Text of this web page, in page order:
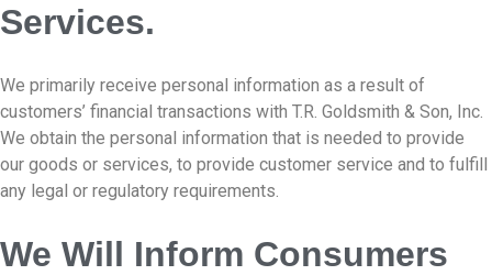
Services.
We primarily receive personal information as a result of
customers’ financial transactions with T.R. Goldsmith & Son, Inc.
We obtain the personal information that is needed to provide
our goods or services, to provide customer service and to fulfill
any legal or regulatory requirements.
We Will Inform Consumers